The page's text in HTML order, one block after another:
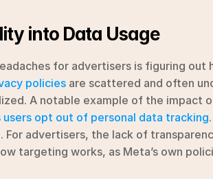
into Data Usage
for advertisers is figuring out
policies are scattered and often
A notable example of the impact
opt out of personal data tracking
For advertisers, the lack of
targeting works, as Meta’s own